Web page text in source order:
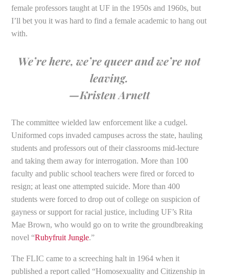
female professors taught at UF in the 1950s and 1960s, but
I’ll bet you it was hard to find a female academic to hang out
with.
We’re here, we’re queer and we’re not
leaving.
—Kristen Arnett
The committee wielded law enforcement like a cudgel.
Uniformed cops invaded campuses across the state, hauling
students and professors out of their classrooms mid-lecture
and taking them away for interrogation. More than 100
faculty and public school teachers were fired or forced to
resign; at least one attempted suicide. More than 400
students were forced to drop out of college on suspicion of
gayness or support for racial justice, including UF’s Rita
Mae Brown, who would go on to write the groundbreaking
novel “Rubyfruit Jungle.”
The FLIC came to a screeching halt in 1964 when it
published a report called “Homosexuality and Citizenship in